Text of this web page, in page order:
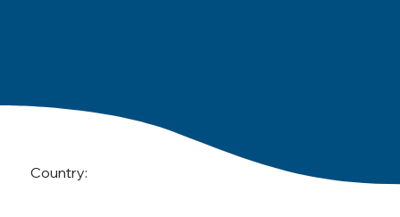
Country: